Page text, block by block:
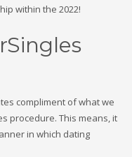
within the 2022!
compliment of what we
procedure. This means, it
in which dating